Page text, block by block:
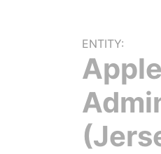
ENTITY: